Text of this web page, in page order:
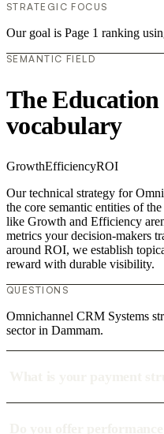
STRATEGIC FOCUS
Our goal is Page 1 ranking
SEMANTIC FIELD
The
vocabulary
GrowthEfficiencyROI
Our technical strategy for
the core semantic entities of
like Growth and Efficiency
metrics your decision-makers
around ROI, we establish
reward with durable visibility.
QUESTIONS
Omnichannel CRM Systems
sector in Dammam.